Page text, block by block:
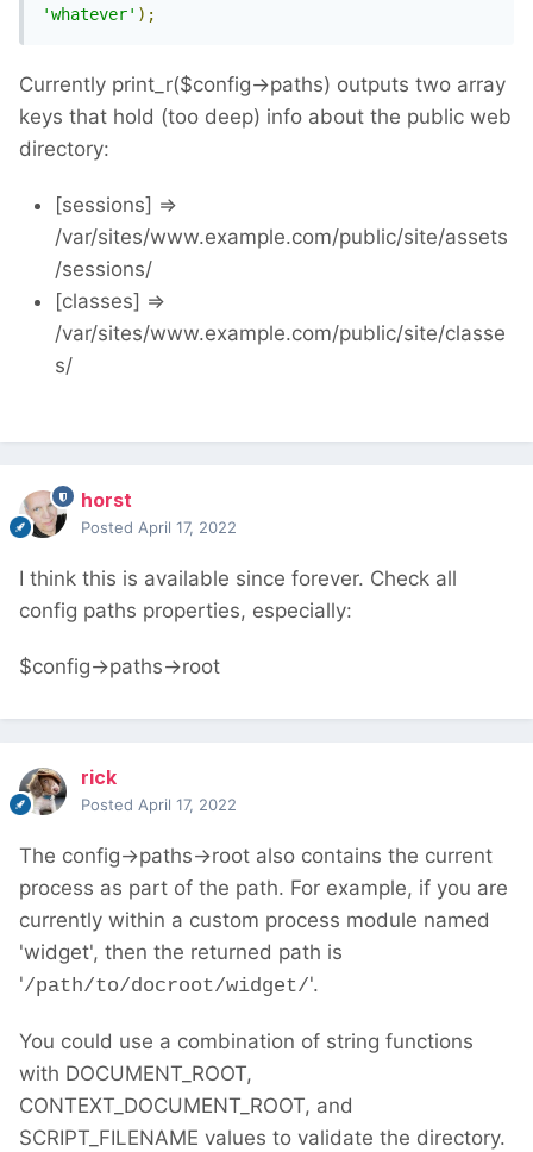
'whatever' );
Currently print_r($config->paths) outputs two array
keys that hold (too deep) info about the public web
directory:
[sessions] =>
/var/sites/www.example.com/public/site/assets
/sessions/
[classes] =>
/var/sites/www.example.com/public/site/classe
s/
horst
Posted April 17, 2022
I think this is available since forever. Check all
config paths properties, especially:
$config->paths->root
rick
Posted April 17, 2022
The config->paths->root also contains the current
process as part of the path. For example, if you are
currently within a custom process module named
'widget', then the returned path is
'/path/to/docroot/widget/'.
You could use a combination of string functions
with DOCUMENT_ROOT,
CONTEXT_DOCUMENT_ROOT, and
SCRIPT_FILENAME values to validate the directory.